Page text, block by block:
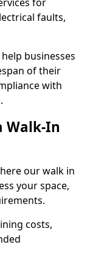
faults,
businesses
of their
with
Walk-In
our walk in
your space,
costs,